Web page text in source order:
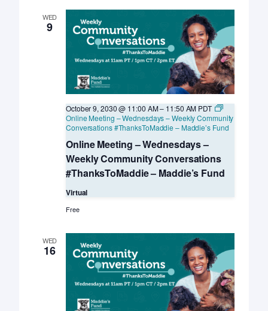
WED
9
Online Meeting – Wednesdays –
Weekly Community Conversations
#ThanksToMaddie – Maddie’s Fund
October 9, 2030 @ 11:00 AM– 11:50 AM PDT
Online Meeting – Wednesdays – Weekly Community
Conversations #ThanksToMaddie – Maddie’s Fund
Virtual
Free
WED
16